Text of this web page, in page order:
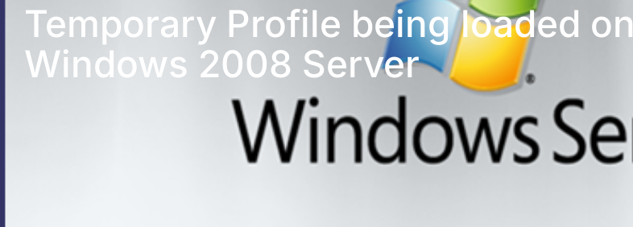
Temporary Profile being loaded on
Windows 2008 Server